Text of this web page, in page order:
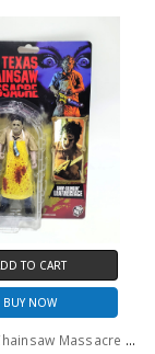
TO CART
BUY NOW
The Texas Chainsaw Massacre (1974) - Leatherface Saw-Slingin' - 5" Figure